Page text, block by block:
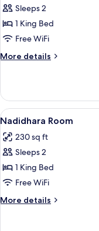
for
Dhanurdhara
Room
Sleeps 2
1 King Bed
Free WiFi
More details
More
Room
View
all
photos
for
Nadidhara
Room
5
Nadidhara Room
230 sq ft
Sleeps 2
1 King Bed
Free WiFi
More details
More